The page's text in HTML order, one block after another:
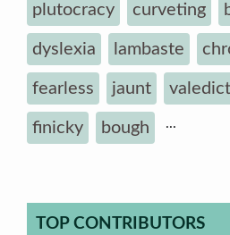
plutocracy curveting
dyslexia lambaste
fearless jaunt
finicky bough ...
TOP CONTRIBUTORS